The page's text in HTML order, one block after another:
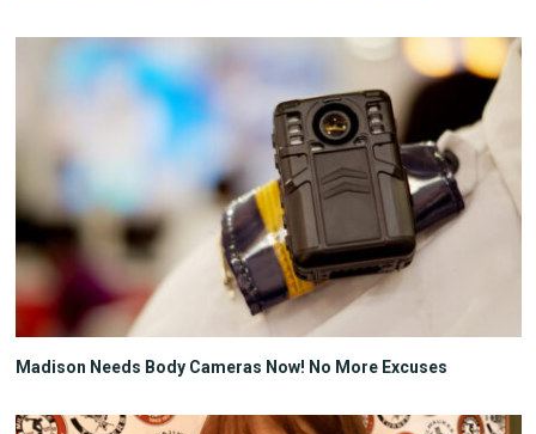
Madison Needs Body Cameras Now! No More Excuses